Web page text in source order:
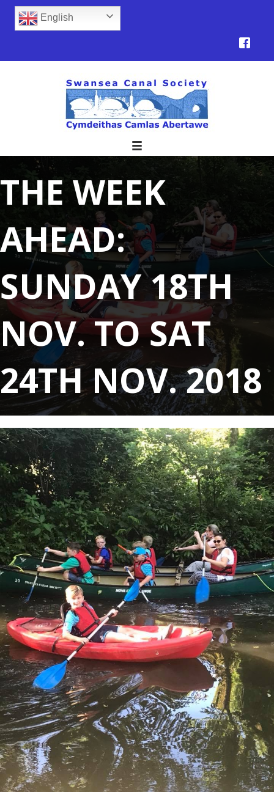
English
THE WEEK
AHEAD:
SUNDAY 18TH
NOV. TO SAT
24TH NOV. 2018